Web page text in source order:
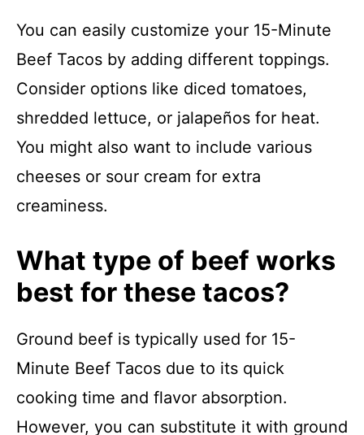
You can easily customize your 15-Minute
Beef Tacos by adding different toppings.
Consider options like diced tomatoes,
shredded lettuce, or jalapeños for heat.
You might also want to include various
cheeses or sour cream for extra
creaminess.
What type of beef works
best for these tacos?
Ground beef is typically used for 15-
Minute Beef Tacos due to its quick
cooking time and flavor absorption.
However, you can substitute it with ground